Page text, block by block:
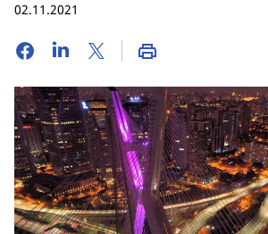
02.11.2021